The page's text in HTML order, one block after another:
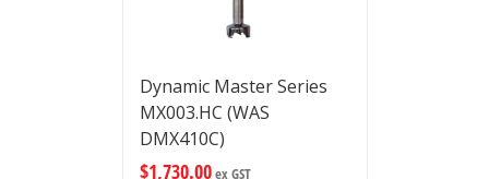
Dynamic Master Series
MX003.HC (WAS
DMX410C)
$1,730.00ex GST